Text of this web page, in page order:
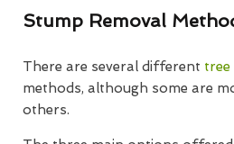
Stump Removal
There are several different
methods, although some are
others.